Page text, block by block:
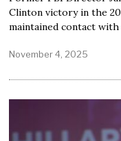
Clinton victory in the
maintained contact with
November 4, 2025